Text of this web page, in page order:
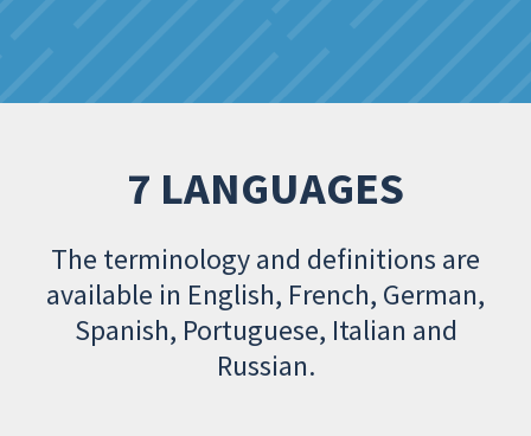
7 LANGUAGES
The terminology and definitions are
available in English, French, German,
Spanish, Portuguese, Italian and
Russian.